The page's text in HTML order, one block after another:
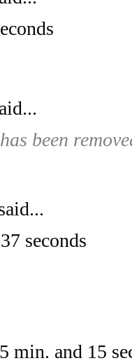
been
seconds
min. and 15